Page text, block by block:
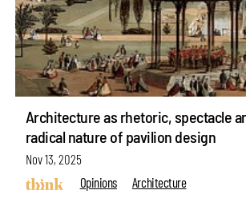
Architecture as rhetoric, spectacle
radical nature of pavilion design
Nov 13, 2025
Opinions
Architecture